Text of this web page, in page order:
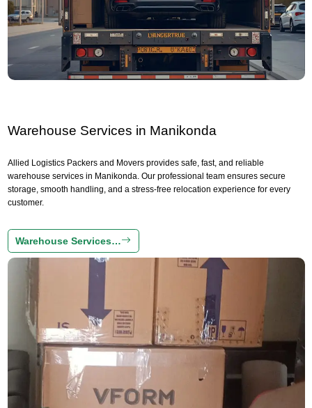
Warehouse Services in Manikonda
Allied Logistics Packers and Movers provides safe, fast, and reliable
warehouse services in Manikonda. Our professional team ensures secure
storage, smooth handling, and a stress-free relocation experience for every
customer.
Warehouse Services…